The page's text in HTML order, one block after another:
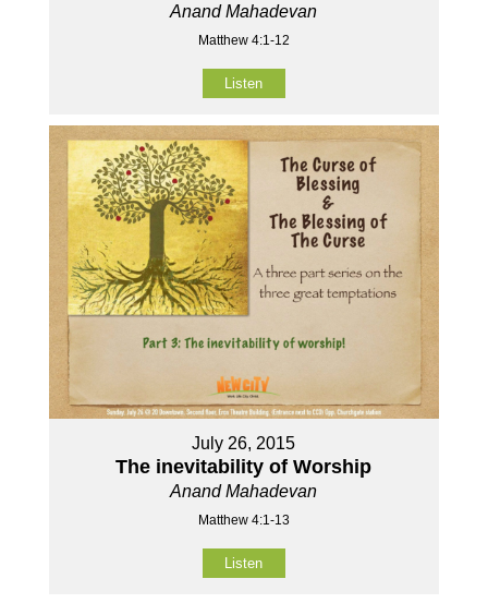
Anand Mahadevan
Matthew 4:1-12
Listen
July 26, 2015
The inevitability of Worship
Anand Mahadevan
Matthew 4:1-13
Listen